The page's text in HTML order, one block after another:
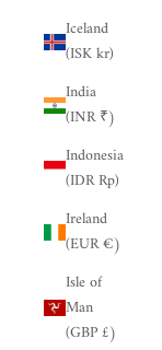
Iceland
(ISK kr)
India
(INR ₹)
Indonesia
(IDR Rp)
Ireland
(EUR €)
Isle of
Man
(GBP £)